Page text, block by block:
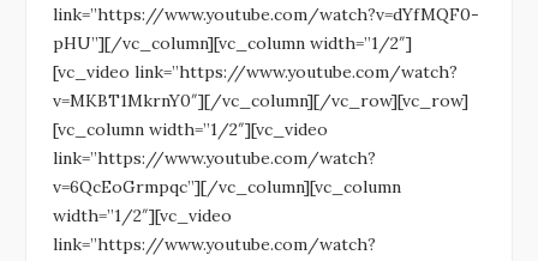
link=”https://www.youtube.com/watch?v=dYfMQF0-
pHU”][/vc_column][vc_column width=”1/2″]
[vc_video link=”https://www.youtube.com/watch?
v=MKBT1MkrnY0″][/vc_column][/vc_row][vc_row]
[vc_column width=”1/2″][vc_video
link=”https://www.youtube.com/watch?
v=6QcEoGrmpqc”][/vc_column][vc_column
width=”1/2″][vc_video
link=”https://www.youtube.com/watch?